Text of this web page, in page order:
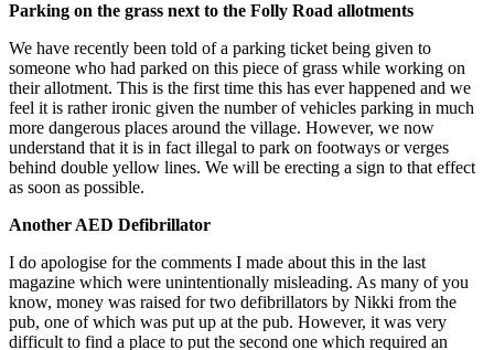
Parking on the grass next to the Folly Road allotments
We have recently been told of a parking ticket being given to
someone who had parked on this piece of grass while working on
their allotment. This is the first time this has ever happened and we
feel it is rather ironic given the number of vehicles parking in much
more dangerous places around the village. However, we now
understand that it is in fact illegal to park on footways or verges
behind double yellow lines. We will be erecting a sign to that effect
as soon as possible.
Another AED Defibrillator
I do apologise for the comments I made about this in the last
magazine which were unintentionally misleading. As many of you
know, money was raised for two defibrillators by Nikki from the
pub, one of which was put up at the pub. However, it was very
difficult to find a place to put the second one which required an